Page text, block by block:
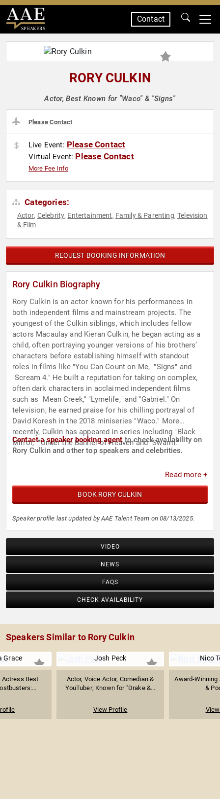
SPEAKERS
Contact
RORY CULKIN
Actor, Best Known for "Waco" & "Signs"
Please Contact
Live Event: Please Contact
Virtual Event: Please Contact
More Fee Info
Categories:
Actor, Celebrity, Entertainment, Family & Parenting,Television
& Film
REQUEST BOOKING INFORMATION
Rory Culkin Biography
Rory Culkin is an actor known for his performances in
both independent films and mainstream projects. The
youngest of the Culkin siblings, which includes fellow
actors Macaulay and Kieran Culkin, he began acting as a
child, often portraying younger versions of his brothers’
characters before establishing himself with standout
roles in films like "You Can Count on Me," "Signs" and
"Scream 4." He built a reputation for taking on complex,
often dark characters in acclaimed independent films
such as "Mean Creek," "Lymelife," and "Gabriel." On
television, he earned praise for his chilling portrayal of
David Koresh in the 2018 miniseries "Waco." More
recently, Culkin has appeared in series including "Black
Mirror," "Under the Banner of Heaven"and "Swarm."
Contact a speaker booking agentto check availability on
Rory Culkin and other top speakers and celebrities.
Read more +
BOOK RORY CULKIN
Speaker profile last updated by AAE Talent Team on 08/13/2025.
VIDEO
NEWS
FAQS
CHECK AVAILABILITY
Speakers Similar to Rory Culkin
Grace
Actress Best
Josh Peck
Actor, Voice Actor, Comedian &
YouTuber; Known for "Drake &...
View Profile
Nico
Award-Winning
&